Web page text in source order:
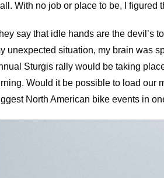
With no job or place to be, I figured
say that idle hands are the devil’s
unexpected situation, my brain was
Sturgis rally would be taking
Would it be possible to load our
North American bike events in